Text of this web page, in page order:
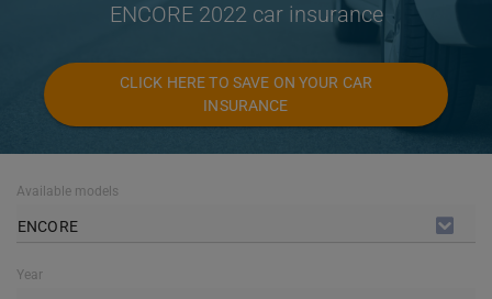
ENCORE 2022 car insurance
CLICK HERE TO SAVE ON YOUR CAR
INSURANCE
Available models
ENCORE
Year